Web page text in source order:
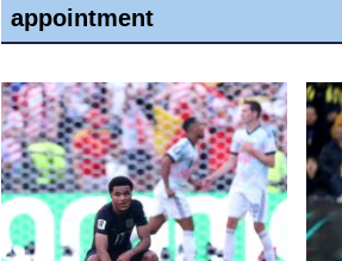
appointment